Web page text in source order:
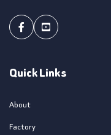
FacebookYoutube
Quick Links
About
Factory